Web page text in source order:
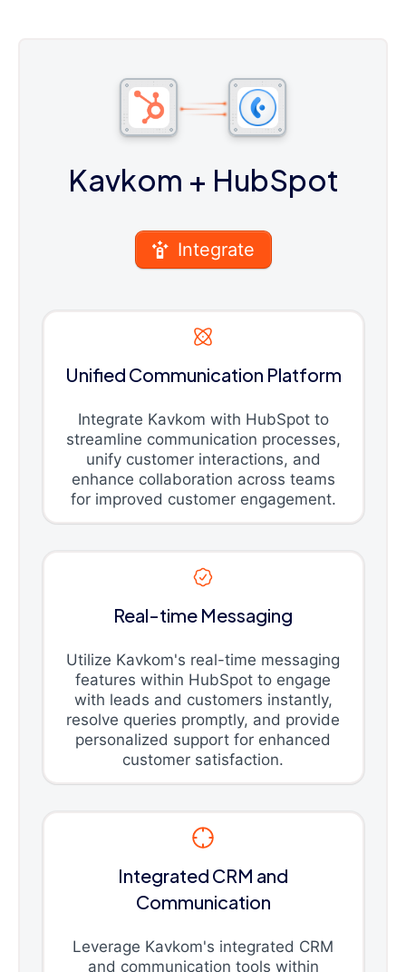
Kavkom + HubSpot
Integrate
Unified Communication Platform
Integrate Kavkom with HubSpot to
streamline communication processes,
unify customer interactions, and
enhance collaboration across teams
for improved customer engagement.
Real-time Messaging
Utilize Kavkom's real-time messaging
features within HubSpot to engage
with leads and customers instantly,
resolve queries promptly, and provide
personalized support for enhanced
customer satisfaction.
Integrated CRM and
Communication
Leverage Kavkom's integrated CRM
and communication tools within